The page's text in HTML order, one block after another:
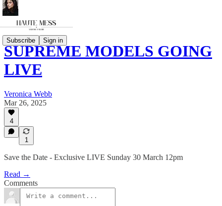
Subscribe Sign in
SUPREME MODELS GOING
LIVE
Veronica Webb
Mar 26, 2025
4
1
Save the Date - Exclusive LIVE Sunday 30 March 12pm
Read →
Comments